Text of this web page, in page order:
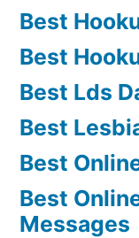
Best
Best
Best Lds
Best
Best
Best
Messages